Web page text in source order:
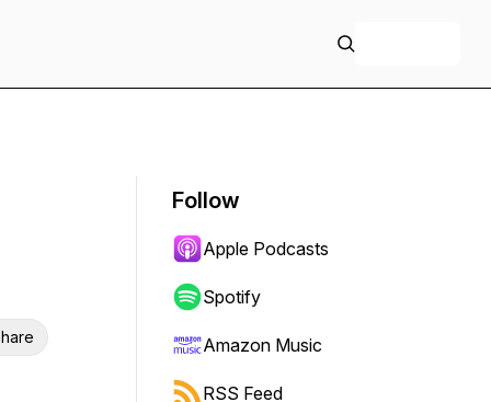
Follow
Apple Podcasts
Spotify
Amazon Music
RSS Feed